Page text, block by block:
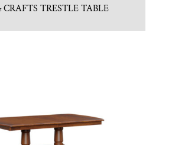
CRAFTS TRESTLE TABLE